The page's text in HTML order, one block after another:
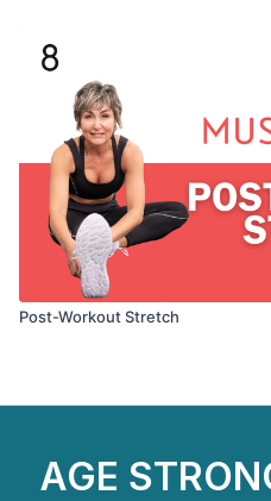
Post-Workout Stretch
AGE